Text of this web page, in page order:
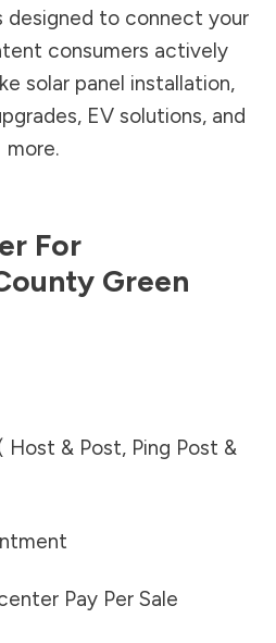
designed to connect your
consumers actively
solar panel installation,
EV solutions, and
more.
For
Green
Host & Post, Ping Post &
Pay Per Sale